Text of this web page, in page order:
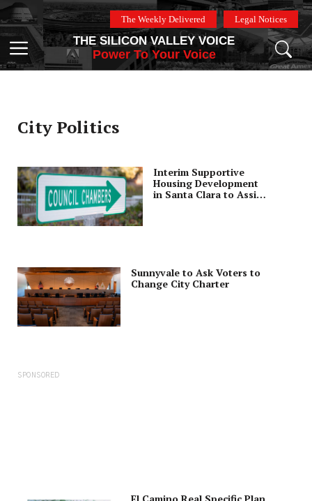
Skip
to
content
The Weekly Delivered Legal Notices
Menu
THE SILICON VALLEY VOICE
Power To Your Voice
City Politics
Interim Supportive
Housing Development
in Santa Clara to Assist
Sunnyvale to Ask Voters to
Change City Charter
SPONSORED